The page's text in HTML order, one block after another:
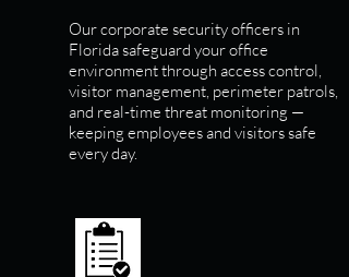
Our corporate security officers in
Florida safeguard your office
environment through access control,
visitor management, perimeter patrols,
and real-time threat monitoring —
keeping employees and visitors safe
every day.